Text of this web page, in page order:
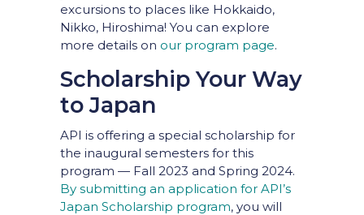
excursions to places like Hokkaido,
Nikko, Hiroshima! You can explore
more details on our program page.
Scholarship Your Way
to Japan
API is offering a special scholarship for
the inaugural semesters for this
program — Fall 2023 and Spring 2024.
By submitting an application for API’s
Japan Scholarship program, you will